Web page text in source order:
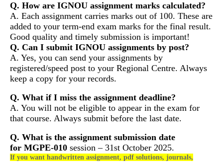
Q. How are IGNOU assignment marks calculated?
A. Each assignment carries marks out of 100. These are
added to your term-end exam marks for the final result.
Good quality and timely submission is important!
Q. Can I submit IGNOU assignments by post?
A. Yes, you can send your assignments by
registered/speed post to your Regional Centre. Always
keep a copy for your records.
Q. What if I miss the assignment deadline?
A. You will not be eligible to appear in the exam for
that course. Always submit before the last date.
Q. What is the assignment submission date
for MGPE-010 session – 31st October 2025.
If you want handwritten assignment, pdf solutions, journals,